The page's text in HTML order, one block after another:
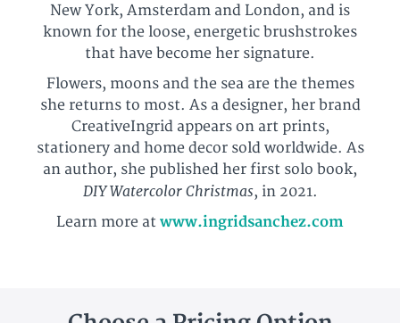
New York, Amsterdam and London, and is
known for the loose, energetic brushstrokes
that have become her signature.
Flowers, moons and the sea are the themes
she returns to most. As a designer, her brand
CreativeIngrid appears on art prints,
stationery and home decor sold worldwide. As
an author, she published her first solo book,
DIY Watercolor Christmas, in 2021.
Learn more at www.ingridsanchez.com